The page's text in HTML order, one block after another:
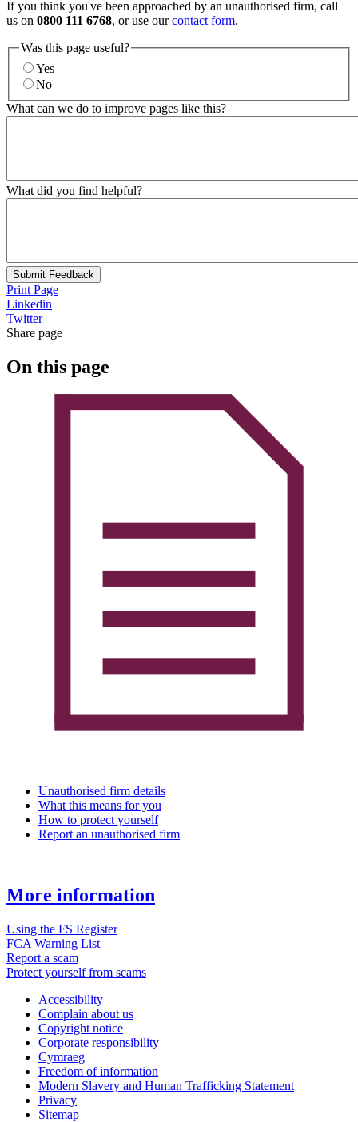
If you think you've been approached by an unauthorised firm, call
us on 0800 111 6768, or use ourcontact form.
Was this page useful?
Yes
No
What can we do to improve pages like this?
What did you find helpful?
Submit Feedback
Print Page
Linkedin
Twitter
Share page
On this page
Unauthorised firm details
What this means for you
How to protect yourself
Report an unauthorised firm
More information
Using the FS Register
FCA Warning List
Report a scam
Protect yourself from scams
Accessibility
Complain about us
Copyright notice
Corporate responsibility
Cymraeg
Freedom of information
Modern Slavery and Human Trafficking Statement
Privacy
Sitemap